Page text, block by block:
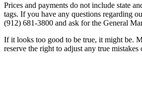
Prices and payments do not include state
tags. If you have any questions regarding
(912) 681-3800 and ask for the General
If it looks too good to be true, it might be.
reserve the right to adjust any true mistakes